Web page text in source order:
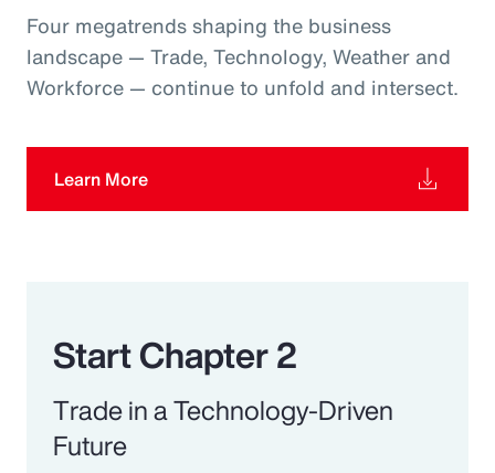
Four megatrends shaping the business
landscape — Trade, Technology, Weather and
Workforce — continue to unfold and intersect.
Learn More
Start Chapter 2
Trade in a Technology-Driven
Future